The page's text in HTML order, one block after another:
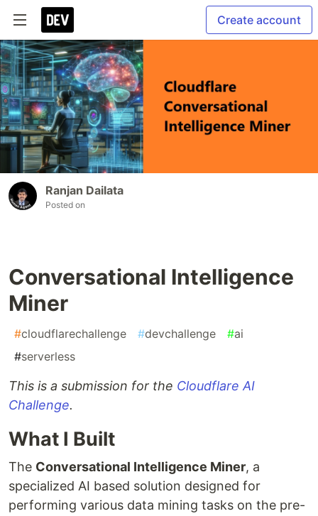
Create account
Ranjan Dailata
Posted on
Conversational Intelligence
Miner
#cloudflarechallenge #devchallenge #ai
#serverless
This is a submission for the Cloudflare AI
Challenge.
What I Built
The Conversational Intelligence Miner, a
specialized AI based solution designed for
performing various data mining tasks on the pre-